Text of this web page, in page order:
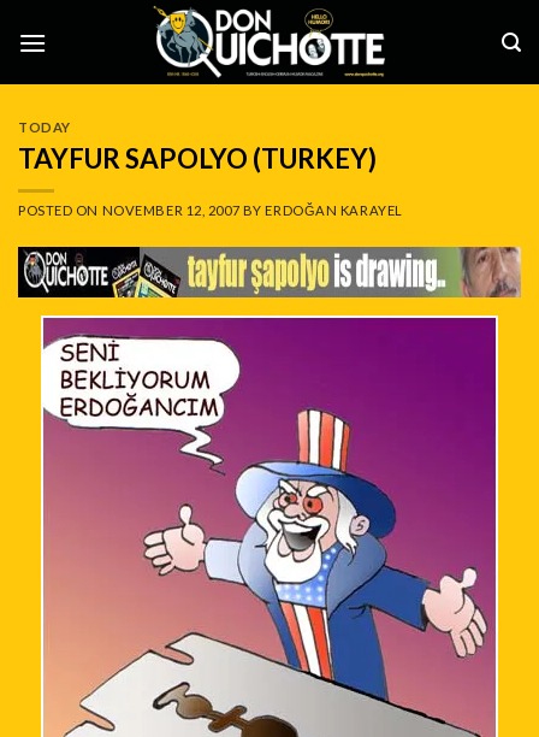
TODAY
TAYFUR SAPOLYO (TURKEY)
POSTED ON NOVEMBER 12, 2007 BYERDOĞAN KARAYEL